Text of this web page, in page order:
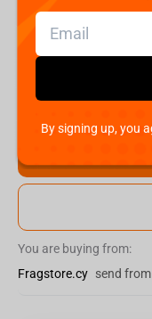
Shipping the Next Day
The Fastest
You are buying from:
Fragstore.cy send
By signing up, you